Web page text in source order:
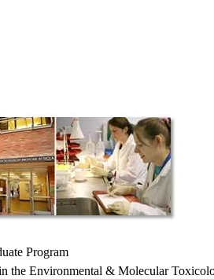
Program
the Environmental & Molecular